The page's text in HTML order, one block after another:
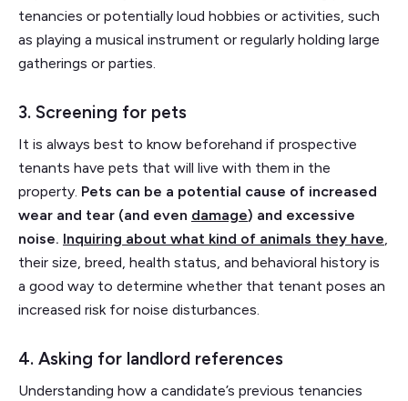
tenancies or potentially loud hobbies or activities, such
as playing a musical instrument or regularly holding large
gatherings or parties.
3. Screening for pets
It is always best to know beforehand if prospective
tenants have pets that will live with them in the
property. Pets can be a potential cause of increased
wear and tear (and even damage) and excessive
noise. Inquiring about what kind of animals they have,
their size, breed, health status, and behavioral history is
a good way to determine whether that tenant poses an
increased risk for noise disturbances.
4. Asking for landlord references
Understanding how a candidate’s previous tenancies